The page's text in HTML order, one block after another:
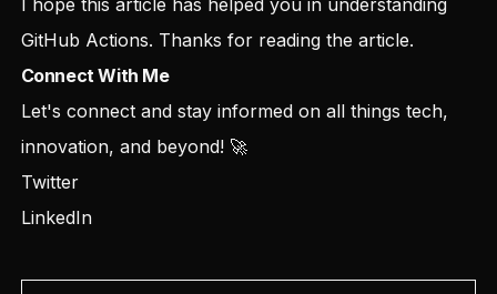
I hope this article has helped you in understanding
GitHub Actions. Thanks for reading the article.
Connect With Me
Let's connect and stay informed on all things tech,
innovation, and beyond! 🚀
Twitter
LinkedIn